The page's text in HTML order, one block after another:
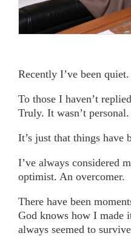
Recently I’ve been quiet.
To those I haven’t
Truly. It wasn’t personal.
It’s just that things have
I’ve always considered
optimist. An overcomer.
There have been
God knows how I made
always seemed to